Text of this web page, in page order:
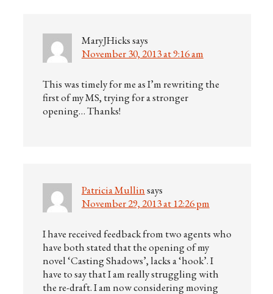
MaryJHickssays
November 30, 2013 at 9:16 am
This was timely for me as I’m rewriting the
first of my MS, trying for a stronger
opening… Thanks!
Patricia Mullinsays
November 29, 2013 at 12:26 pm
I have received feedback from two agents who
have both stated that the opening of my
novel ‘Casting Shadows’, lacks a ‘hook’. I
have to say that I am really struggling with
the re-draft. I am now considering moving